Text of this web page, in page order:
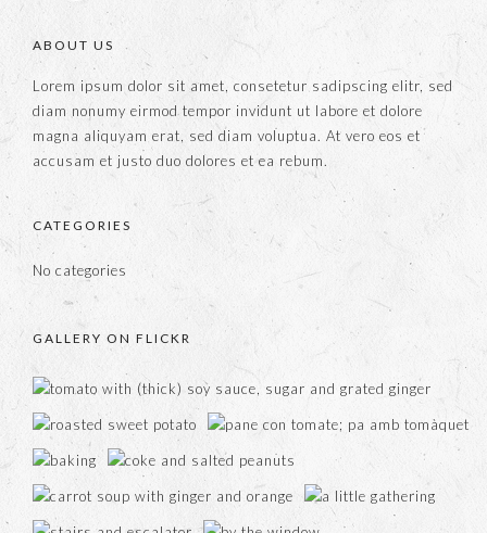
ABOUT US
Lorem ipsum dolor sit amet, consetetur sadipscing elitr, sed
diam nonumy eirmod tempor invidunt ut labore et dolore
magna aliquyam erat, sed diam voluptua. At vero eos et
accusam et justo duo dolores et ea rebum.
CATEGORIES
No categories
GALLERY ON FLICKR